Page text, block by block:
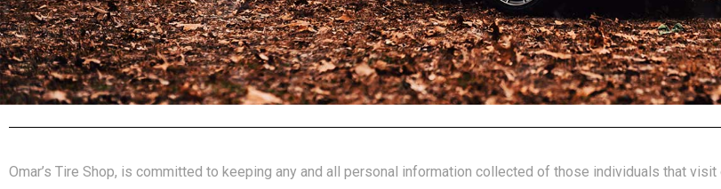
Omar’s Tire Shop, is committed to keeping any and all personal information collected of those individuals that